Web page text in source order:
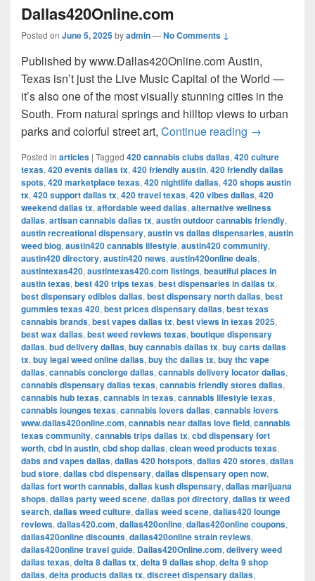
Dallas420Online.com
Posted on June 5, 2025byadmin—No Comments ↓
Published by www.Dallas420Online.com Austin,
Texas isn’t just the Live Music Capital of the World —
it’s also one of the most visually stunning cities in the
South. From natural springs and hilltop views to urban
parks and colorful street art, Continue reading →
Posted in articles | Tagged 420 cannabis clubs dallas, 420 culture
texas, 420 events dallas tx, 420 friendly austin, 420 friendly dallas
spots, 420 marketplace texas, 420 nightlife dallas, 420 shops austin
tx, 420 support dallas tx, 420 travel texas, 420 vibes dallas, 420
weekend dallas tx, affordable weed dallas, alternative wellness
dallas, artisan cannabis dallas tx, austin outdoor cannabis friendly,
austin recreational dispensary, austin vs dallas dispensaries, austin
weed blog, austin420 cannabis lifestyle, austin420 community,
austin420 directory, austin420 news, austin420online deals,
austintexas420, austintexas420.com listings, beautiful places in
austin texas, best 420 trips texas, best dispensaries in dallas tx,
best dispensary edibles dallas, best dispensary north dallas, best
gummies texas 420, best prices dispensary dallas, best texas
cannabis brands, best vapes dallas tx, best views in texas 2025,
best wax dallas, best weed reviews texas, boutique dispensary
dallas, bud delivery dallas, buy cannabis dallas tx, buy carts dallas
tx, buy legal weed online dallas, buy thc dallas tx, buy thc vape
dallas, cannabis concierge dallas, cannabis delivery locator dallas,
cannabis dispensary dallas texas, cannabis friendly stores dallas,
cannabis hub texas, cannabis in texas, cannabis lifestyle texas,
cannabis lounges texas, cannabis lovers dallas, cannabis lovers
www.dallas420online.com, cannabis near dallas love field, cannabis
texas community, cannabis trips dallas tx, cbd dispensary fort
worth, cbd in austin, cbd shop dallas, clean weed products texas,
dabs and vapes dallas, dallas 420 hotspots, dallas 420 stores, dallas
bud store, dallas cbd dispensary, dallas dispensary open now,
dallas fort worth cannabis, dallas kush dispensary, dallas marijuana
shops, dallas party weed scene, dallas pot directory, dallas tx weed
search, dallas weed culture, dallas weed scene, dallas420 lounge
reviews, dallas420.com, dallas420online, dallas420online coupons,
dallas420online discounts, dallas420online strain reviews,
dallas420online travel guide, Dallas420Online.com, delivery weed
dallas texas, delta 8 dallas tx, delta 9 dallas shop, delta 9 shop
dallas, delta products dallas tx, discreet dispensary dallas,